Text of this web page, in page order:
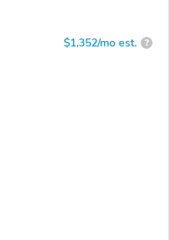
$1,352/mo est. ?